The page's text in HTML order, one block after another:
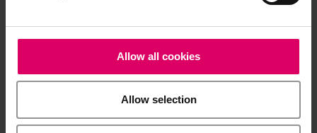
Allow all cookies
Allow selection
VITAVM®LC